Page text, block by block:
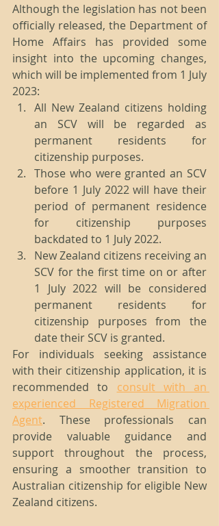
Although the legislation has not been
officially released, the Department of
Home Affairs has provided some
insight into the upcoming changes,
which will be implemented from 1 July
2023:
All New Zealand citizens holding
an SCV will be regarded as
permanent residents for
citizenship purposes.
Those who were granted an SCV
before 1 July 2022 will have their
period of permanent residence
for citizenship purposes
backdated to 1 July 2022.
New Zealand citizens receiving an
SCV for the first time on or after
1 July 2022 will be considered
permanent residents for
citizenship purposes from the
date their SCV is granted.
For individuals seeking assistance
with their citizenship application, it is
recommended to consult with an
experienced Registered Migration
Agent. These professionals can
provide valuable guidance and
support throughout the process,
ensuring a smoother transition to
Australian citizenship for eligible New
Zealand citizens.